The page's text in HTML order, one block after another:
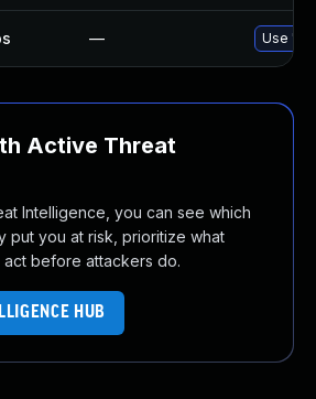
— Use
Active Threat
Intelligence, you can see which
put you at risk, prioritize what
act before attackers do.
HUB